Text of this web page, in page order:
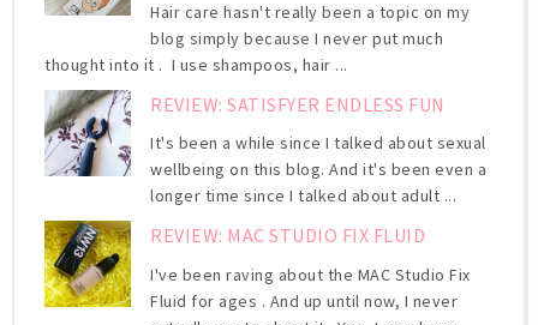
Hair care hasn't really been a topic on my
blog simply because I never put much
thought into it . I use shampoos, hair ...
REVIEW: SATISFYER ENDLESS FUN
It's been a while since I talked about sexual
wellbeing on this blog. And it's been even a
longer time since I talked about adult ...
REVIEW: MAC STUDIO FIX FLUID
I've been raving about the MAC Studio Fix
Fluid for ages . And up until now, I never